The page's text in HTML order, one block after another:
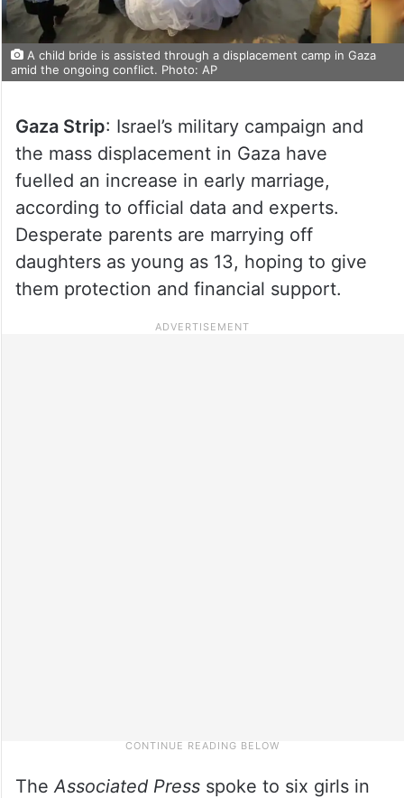
A child bride is assisted through a displacement camp in Gaza
amid the ongoing conflict. Photo: AP
Gaza Strip: Israel’s military campaign and
the mass displacement in Gaza have
fuelled an increase in early marriage,
according to official data and experts.
Desperate parents are marrying off
daughters as young as 13, hoping to give
them protection and financial support.
TheAssociated Pressspoke to six girls in